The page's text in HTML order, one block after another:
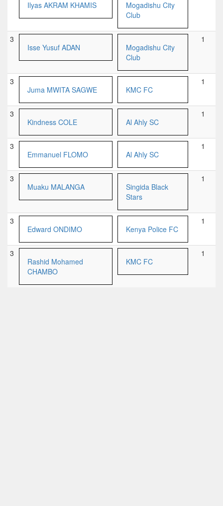
Ilyas AKRAM KHAMIS
Mogadishu City
Club
3
Isse Yusuf ADAN
Mogadishu City
Club
1
3
Juma MWITA SAGWE
KMC FC
1
3
Kindness COLE
Al Ahly SC
1
3
Emmanuel FLOMO
Al Ahly SC
1
3
Muaku MALANGA
Singida Black
Stars
1
3
Edward ONDIMO
Kenya Police FC
1
3
Rashid Mohamed
CHAMBO
KMC FC
1